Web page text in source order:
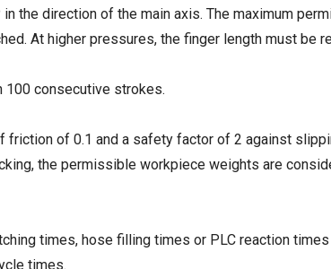
the direction of the main axis. The maximum
At higher pressures, the finger length must be
consecutive strokes.
of 0.1 and a safety factor of 2 against
the permissible workpiece weights are
times, hose filling times or PLC reaction
times.